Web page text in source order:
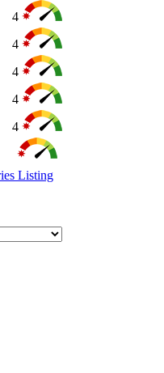
4
4
4
4
4
Listing